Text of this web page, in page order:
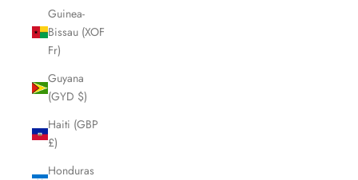
Guinea-
Bissau (XOF
Fr)
Guyana
(GYD $)
Haiti (GBP
£)
Honduras